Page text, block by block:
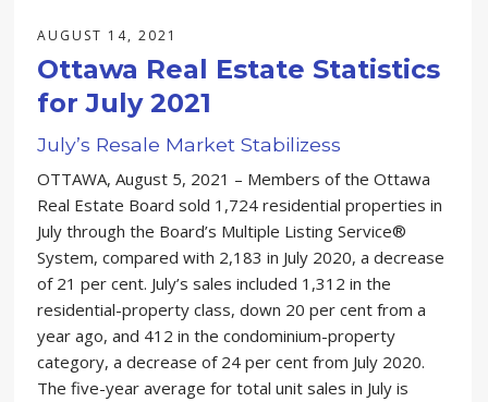
AUGUST 14, 2021
Ottawa Real Estate Statistics
for July 2021
July’s Resale Market Stabilizess
OTTAWA, August 5, 2021 – Members of the Ottawa
Real Estate Board sold 1,724 residential properties in
July through the Board’s Multiple Listing Service®
System, compared with 2,183 in July 2020, a decrease
of 21 per cent. July’s sales included 1,312 in the
residential-property class, down 20 per cent from a
year ago, and 412 in the condominium-property
category, a decrease of 24 per cent from July 2020.
The five-year average for total unit sales in July is